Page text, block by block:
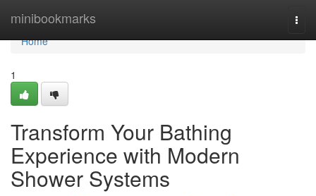
minibookmarks
Home
Home
1
Transform Your Bathing
Experience with Modern
Shower Systems